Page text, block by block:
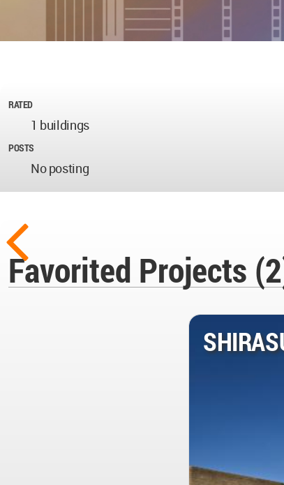
RATED
1 buildings
POSTS
No posting
Favorited Projects